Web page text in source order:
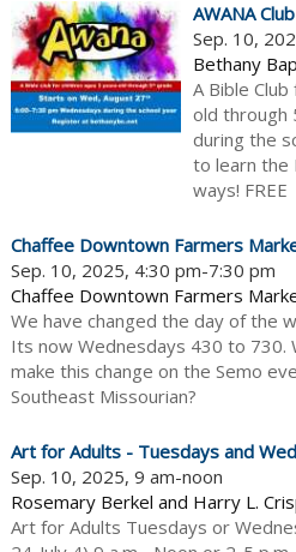
AWANA Club
Sep. 10,
Bethany
A Bible
old through
during the
to learn the
ways! FREE
Chaffee Downtown Farmers
Sep. 10, 2025, 4:30 pm-7:30 pm
Chaffee Downtown Farmers
We have changed the day of the
Its now Wednesdays 430 to 730.
make this change on the Semo
Southeast Missourian?
Art for Adults - Tuesdays and
Sep. 10, 2025, 9 am-noon
Rosemary Berkel and Harry L.
Art for Adults Tuesdays or